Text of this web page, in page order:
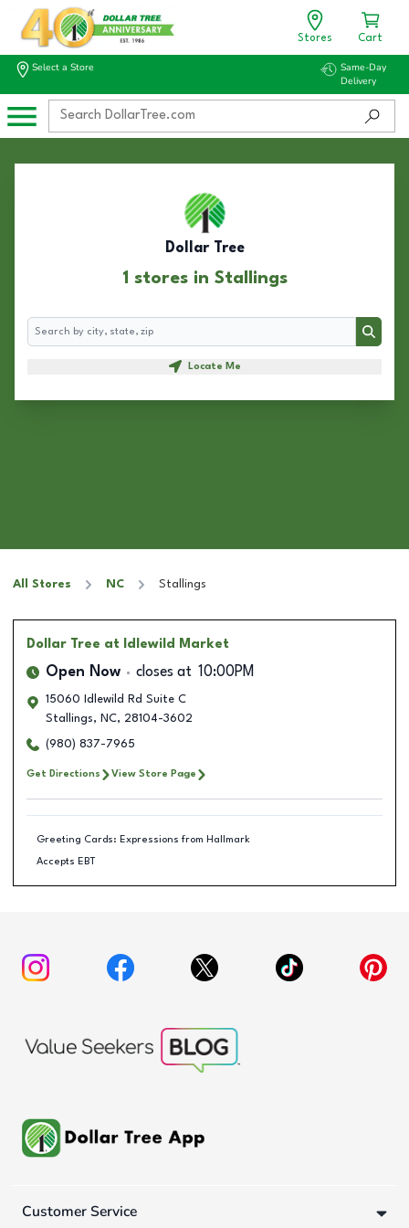
Stores Cart
Select a Store
Same-Day
Delivery
Dollar Tree
1 stores in Stallings
Search
Search
Locate Me
All Stores NC Stallings
Dollar Tree at Idlewild Market
Open Now closes at 10:00PM
15060 Idlewild Rd Suite C
Stallings, NC, 28104-3602
(980) 837-7965
Get Directions View Store Page
Greeting Cards: Expressions from Hallmark
Accepts EBT
Customer Service